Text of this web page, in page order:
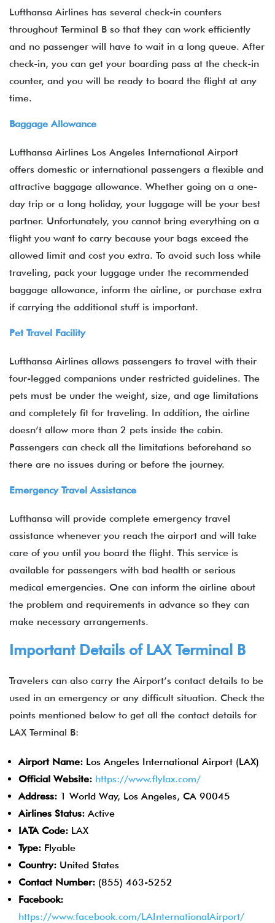
Lufthansa Airlines has several check-in counters
throughout Terminal B so that they can work efficiently
and no passenger will have to wait in a long queue. After
check-in, you can get your boarding pass at the check-in
counter, and you will be ready to board the flight at any
time.
Baggage Allowance
Lufthansa Airlines Los Angeles International Airport
offers domestic or international passengers a flexible and
attractive baggage allowance. Whether going on a one-
day trip or a long holiday, your luggage will be your best
partner. Unfortunately, you cannot bring everything on a
flight you want to carry because your bags exceed the
allowed limit and cost you extra. To avoid such loss while
traveling, pack your luggage under the recommended
baggage allowance, inform the airline, or purchase extra
if carrying the additional stuff is important.
Pet Travel Facility
Lufthansa Airlines allows passengers to travel with their
four-legged companions under restricted guidelines. The
pets must be under the weight, size, and age limitations
and completely fit for traveling. In addition, the airline
doesn’t allow more than 2 pets inside the cabin.
Passengers can check all the limitations beforehand so
there are no issues during or before the journey.
Emergency Travel Assistance
Lufthansa will provide complete emergency travel
assistance whenever you reach the airport and will take
care of you until you board the flight. This service is
available for passengers with bad health or serious
medical emergencies. One can inform the airline about
the problem and requirements in advance so they can
make necessary arrangements.
Important Details of LAX Terminal B
Travelers can also carry the Airport’s contact details to be
used in an emergency or any difficult situation. Check the
points mentioned below to get all the contact details for
LAX Terminal B:
Airport Name: Los Angeles International Airport (LAX)
Official Website: https://www.flylax.com/
Address: 1 World Way, Los Angeles, CA 90045
Airlines Status: Active
IATA Code: LAX
Type: Flyable
Country: United States
Contact Number: (855) 463-5252
Facebook:
https://www.facebook.com/LAInternationalAirport/